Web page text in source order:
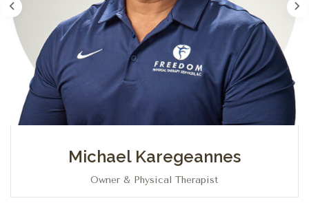
Michael Karegeannes
Owner & Physical Therapist